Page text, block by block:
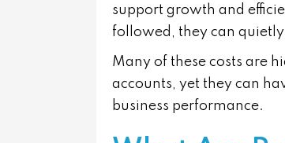
support growth and
followed, they can
Many of these costs are
accounts, yet they can
business performance.